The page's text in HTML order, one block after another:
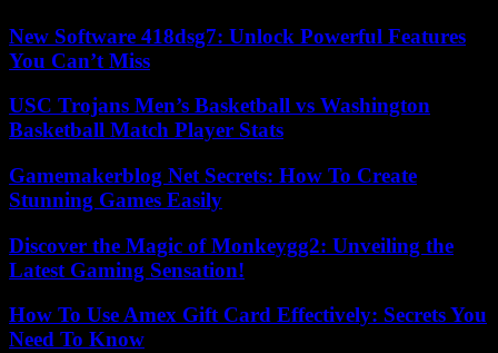
New Software 418dsg7: Unlock Powerful Features
You Can’t Miss
USC Trojans Men’s Basketball vs Washington
Basketball Match Player Stats
Gamemakerblog Net Secrets: How To Create
Stunning Games Easily
Discover the Magic of Monkeygg2: Unveiling the
Latest Gaming Sensation!
How To Use Amex Gift Card Effectively: Secrets You
Need To Know